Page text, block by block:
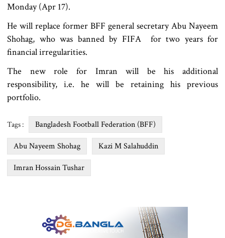
Monday (Apr 17).
He will replace former BFF general secretary Abu Nayeem
Shohag, who was banned by FIFA for two years for
financial irregularities.
The new role for Imran will be his additional
responsibility, i.e. he will be retaining his previous
portfolio.
Tags : Bangladesh Football Federation (BFF)
Abu Nayeem Shohag Kazi M Salahuddin
Imran Hossain Tushar